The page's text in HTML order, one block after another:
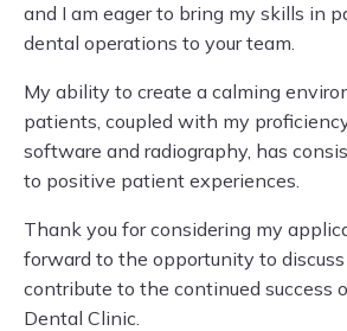
and I am eager to bring my skills in
dental operations to your team.
My ability to create a calming
patients, coupled with my
software and radiography, has
to positive patient experiences.
Thank you for considering my
forward to the opportunity to
contribute to the continued success
Dental Clinic.